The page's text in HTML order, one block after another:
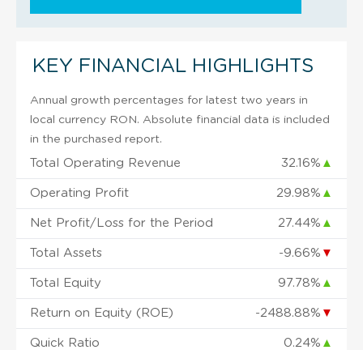
KEY FINANCIAL HIGHLIGHTS
Annual growth percentages for latest two years in
local currency RON. Absolute financial data is included
in the purchased report.
Total Operating Revenue 32.16% ▲
Operating Profit 29.98% ▲
Net Profit/Loss for the Period 27.44% ▲
Total Assets -9.66% ▼
Total Equity 97.78% ▲
Return on Equity (ROE) -2488.88% ▼
Quick Ratio 0.24% ▲